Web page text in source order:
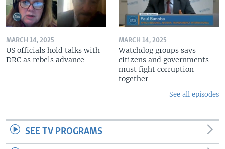
MARCH 14, 2025
US officials hold talks with
DRC as rebels advance
MARCH 14, 2025
Watchdog groups says
citizens and governments
must fight corruption
together
See all episodes
SEE TV PROGRAMS